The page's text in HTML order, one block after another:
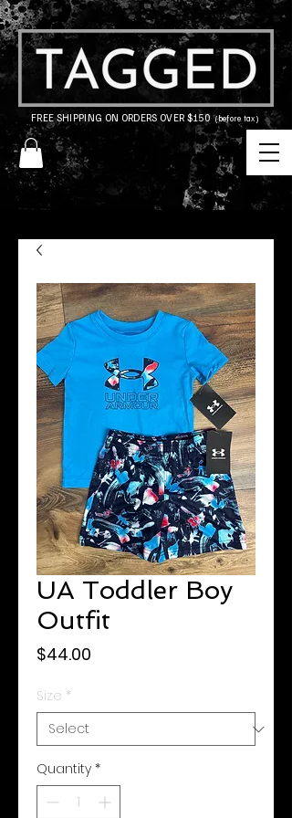
FREE SHIPPING ON ORDERS OVER $150(before tax)
UA Toddler Boy
Outfit
$44.00
Size *
Quantity *